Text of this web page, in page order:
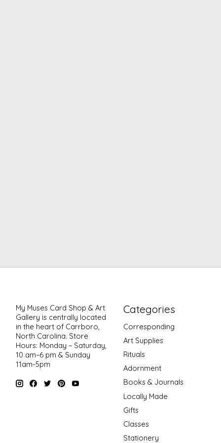
My Muses Card Shop & Art
Gallery is centrally located
in the heart of Carrboro,
North Carolina. Store
Hours: Monday – Saturday,
10 am–6 pm & Sunday
11am-5pm
Categories
Corresponding
Art Supplies
Rituals
Adornment
Books & Journals
Locally Made
Gifts
Classes
Stationery